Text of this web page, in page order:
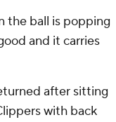
the ball is popping
and it carries
after sitting
with back